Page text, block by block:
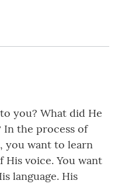
you? What did He
In the process of
you want to learn
voice. You want
language. His